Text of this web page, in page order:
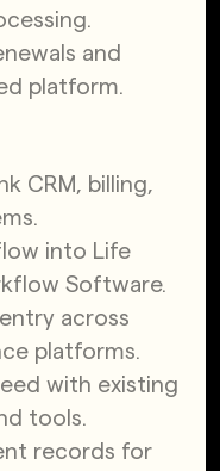
and
platform.
CRM, billing,
into Life
Software.
across
platforms.
with existing
tools.
records for